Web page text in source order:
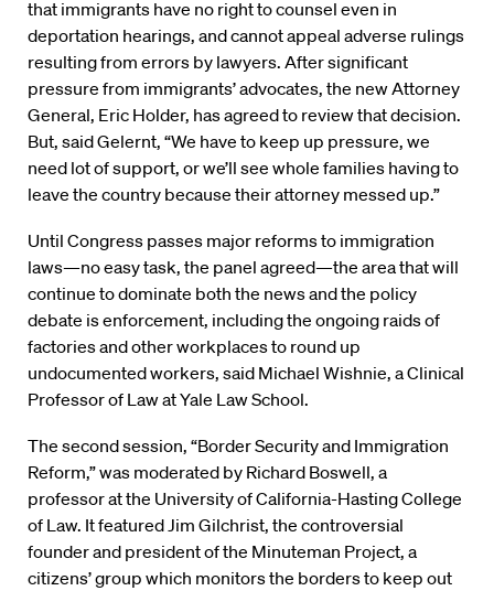
that immigrants have no right to counsel even in
deportation hearings, and cannot appeal adverse rulings
resulting from errors by lawyers. After significant
pressure from immigrants’ advocates, the new Attorney
General, Eric Holder, has agreed to review that decision.
But, said Gelernt, “We have to keep up pressure, we
need lot of support, or we’ll see whole families having to
leave the country because their attorney messed up.”
Until Congress passes major reforms to immigration
laws—no easy task, the panel agreed—the area that will
continue to dominate both the news and the policy
debate is enforcement, including the ongoing raids of
factories and other workplaces to round up
undocumented workers, said Michael Wishnie, a Clinical
Professor of Law at Yale Law School.
The second session, “Border Security and Immigration
Reform,” was moderated by Richard Boswell, a
professor at the University of California-Hasting College
of Law. It featured Jim Gilchrist, the controversial
founder and president of the Minuteman Project, a
citizens’ group which monitors the borders to keep out